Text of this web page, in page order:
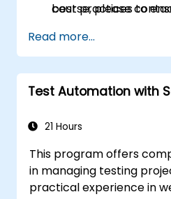
best practices to
course, please
Read more...
Test Automation with
21 Hours
This program offers
in managing testing
practical experience in